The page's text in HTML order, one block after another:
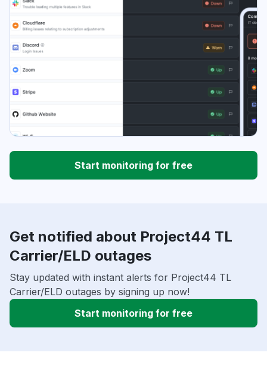
Start monitoring for free
Get notified about Project44 TL
Carrier/ELD outages
Stay updated with instant alerts for Project44 TL
Carrier/ELD outages by signing up now!
Start monitoring for free